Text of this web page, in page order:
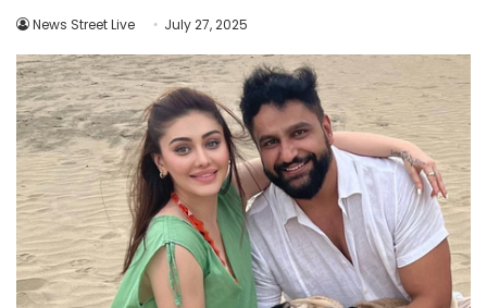
News Street Live July 27, 2025